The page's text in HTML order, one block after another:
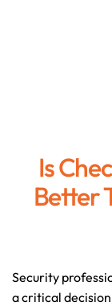
Is
Better
Security
a critical